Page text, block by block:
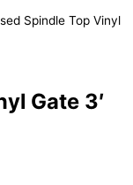
Spindle Top Vinyl
Gate 3′